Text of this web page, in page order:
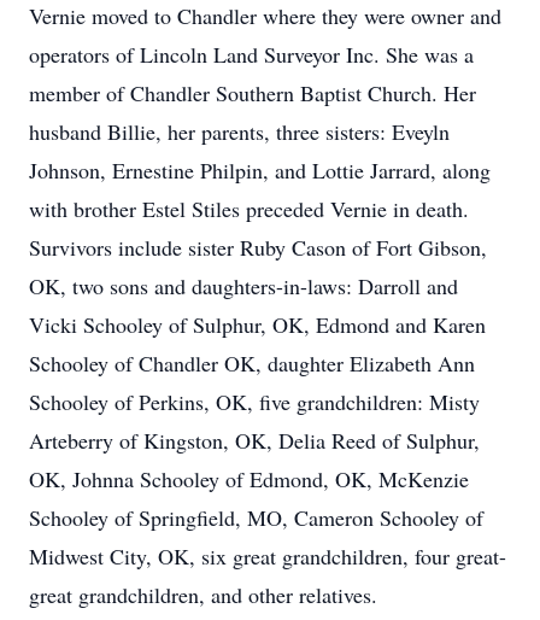
Vernie moved to Chandler where they were owner and
operators of Lincoln Land Surveyor Inc. She was a
member of Chandler Southern Baptist Church. Her
husband Billie, her parents, three sisters: Eveyln
Johnson, Ernestine Philpin, and Lottie Jarrard, along
with brother Estel Stiles preceded Vernie in death.
Survivors include sister Ruby Cason of Fort Gibson,
OK, two sons and daughters-in-laws: Darroll and
Vicki Schooley of Sulphur, OK, Edmond and Karen
Schooley of Chandler OK, daughter Elizabeth Ann
Schooley of Perkins, OK, five grandchildren: Misty
Arteberry of Kingston, OK, Delia Reed of Sulphur,
OK, Johnna Schooley of Edmond, OK, McKenzie
Schooley of Springfield, MO, Cameron Schooley of
Midwest City, OK, six great grandchildren, four great-
great grandchildren, and other relatives.